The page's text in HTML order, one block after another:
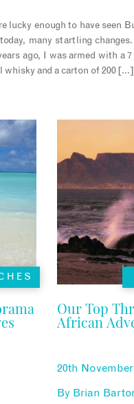
lucky enough to have seen
many startling
ago, I was armed with a
whisky and a carton of 200 […]
Our Top
African
20th November
By Brian